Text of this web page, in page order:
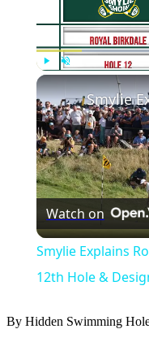
Watch on
Smylie Explains
12th Hole &
By Hidden Swimming